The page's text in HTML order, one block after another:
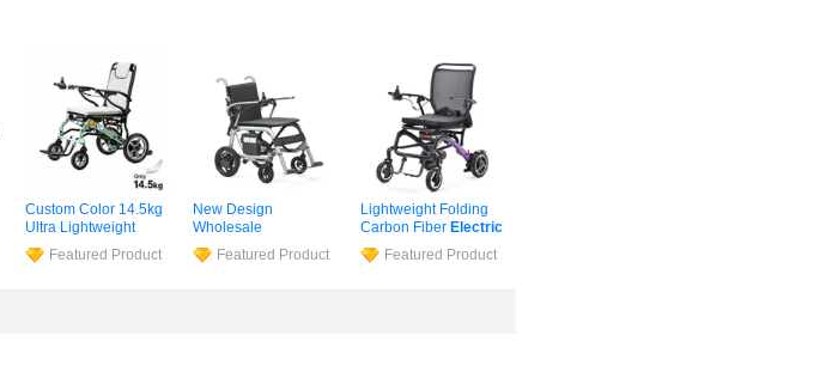
Custom Color 14.5kg
Ultra Lightweight
Foldable Magnesium
AlloyElectric
Featured Product
New Design
Wholesale
Lightweight Carbon
Fiber Foldable
Featured Product
Lightweight Folding
Carbon Fiber Electric
Wheelchair
for
Handicapped &
Featured Product